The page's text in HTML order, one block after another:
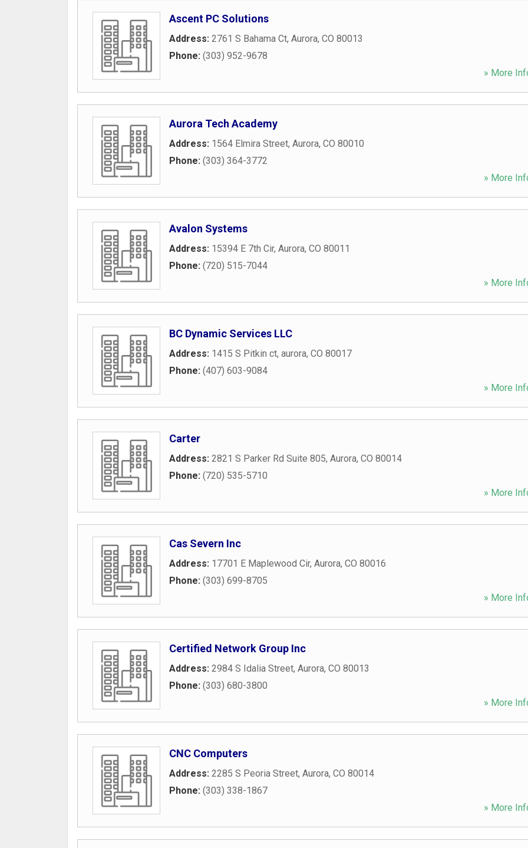
Ascent PC Solutions
Address: 2761 S Bahama Ct, Aurora, CO 80013
Phone: (303) 952-9678
» More
Aurora Tech Academy
Address: 1564 Elmira Street, Aurora, CO 80010
Phone: (303) 364-3772
» More
Avalon Systems
Address: 15394 E 7th Cir, Aurora, CO 80011
Phone: (720) 515-7044
» More
BC Dynamic Services LLC
Address: 1415 S Pitkin ct, aurora, CO 80017
Phone: (407) 603-9084
» More
Carter
Address: 2821 S Parker Rd Suite 805, Aurora, CO 80014
Phone: (720) 535-5710
» More
Cas Severn Inc
Address: 17701 E Maplewood Cir, Aurora, CO 80016
Phone: (303) 699-8705
» More
Certified Network Group Inc
Address: 2984 S Idalia Street, Aurora, CO 80013
Phone: (303) 680-3800
» More
CNC Computers
Address: 2285 S Peoria Street, Aurora, CO 80014
Phone: (303) 338-1867
» More